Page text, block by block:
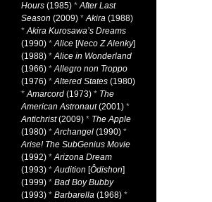
Hours (1985) *After Last
Season (2009) *Akira (1988)
*Akira Kurosawa’s Dreams
(1990) *Alice [Neco Z Alenky]
(1988) *Alice in Wonderland
(1966) *Allegro non Troppo
(1976) *Altered States (1980)
*Amarcord (1973) * The
American Astronaut(2001) *
Antichrist(2009) * The Apple
(1980) *Archangel (1990) *
Arise! The SubGenius Movie
(1992) *Arizona Dream
(1993) *Audition [Ôdishon]
(1999) * Bad Boy Bubby
(1993) * Barbarella (1968) *